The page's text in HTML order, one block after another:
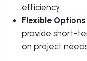
efficiency.
Flexible Options
provide short-
on project